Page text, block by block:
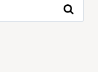
Search